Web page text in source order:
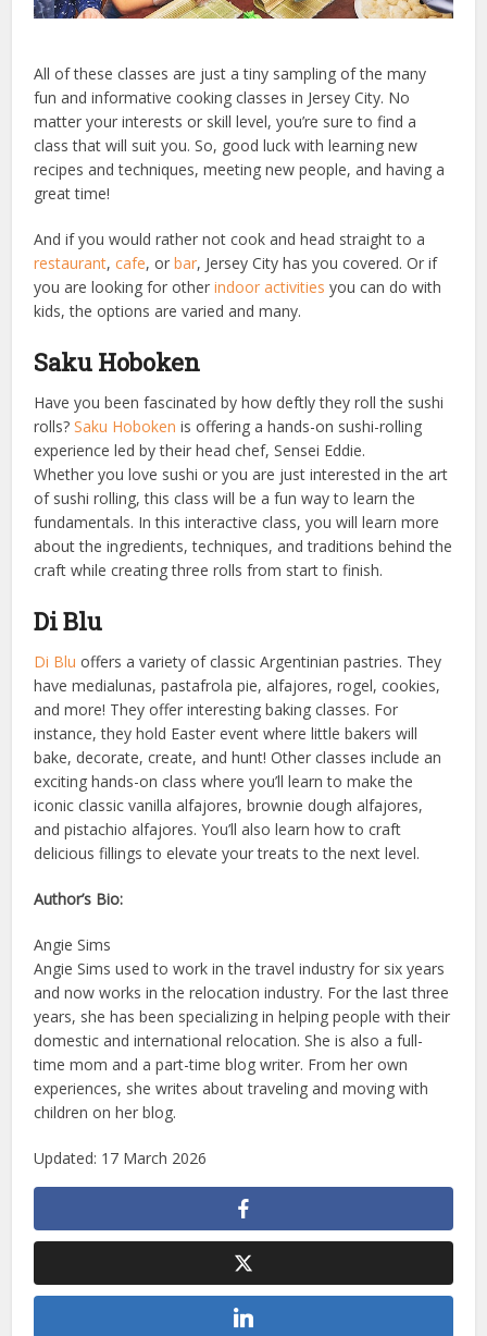
All of these classes are just a tiny sampling of the many
fun and informative cooking classes in Jersey City. No
matter your interests or skill level, you’re sure to find a
class that will suit you. So, good luck with learning new
recipes and techniques, meeting new people, and having a
great time!
And if you would rather not cook and head straight to a
restaurant,cafe, orbar, Jersey City has you covered. Or if
you are looking for otherindoor activities you can do with
kids, the options are varied and many.
Saku Hoboken
Have you been fascinated by how deftly they roll the sushi
rolls?Saku Hoboken is offering a hands-on sushi-rolling
experience led by their head chef, Sensei Eddie.
Whether you love sushi or you are just interested in the art
of sushi rolling, this class will be a fun way to learn the
fundamentals. In this interactive class, you will learn more
about the ingredients, techniques, and traditions behind the
craft while creating three rolls from start to finish.
Di Blu
Di Blu offers a variety of classic Argentinian pastries. They
have medialunas, pastafrola pie, alfajores, rogel, cookies,
and more! They offer interesting baking classes. For
instance, they hold Easter event where little bakers will
bake, decorate, create, and hunt! Other classes include an
exciting hands-on class where you’ll learn to make the
iconic classic vanilla alfajores, brownie dough alfajores,
and pistachio alfajores. You’ll also learn how to craft
delicious fillings to elevate your treats to the next level.
Author’s Bio:
Angie Sims
Angie Sims used to work in the travel industry for six years
and now works in the relocation industry. For the last three
years, she has been specializing in helping people with their
domestic and international relocation. She is also a full-
time mom and a part-time blog writer. From her own
experiences, she writes about traveling and moving with
children on her blog.
Updated: 17 March 2026